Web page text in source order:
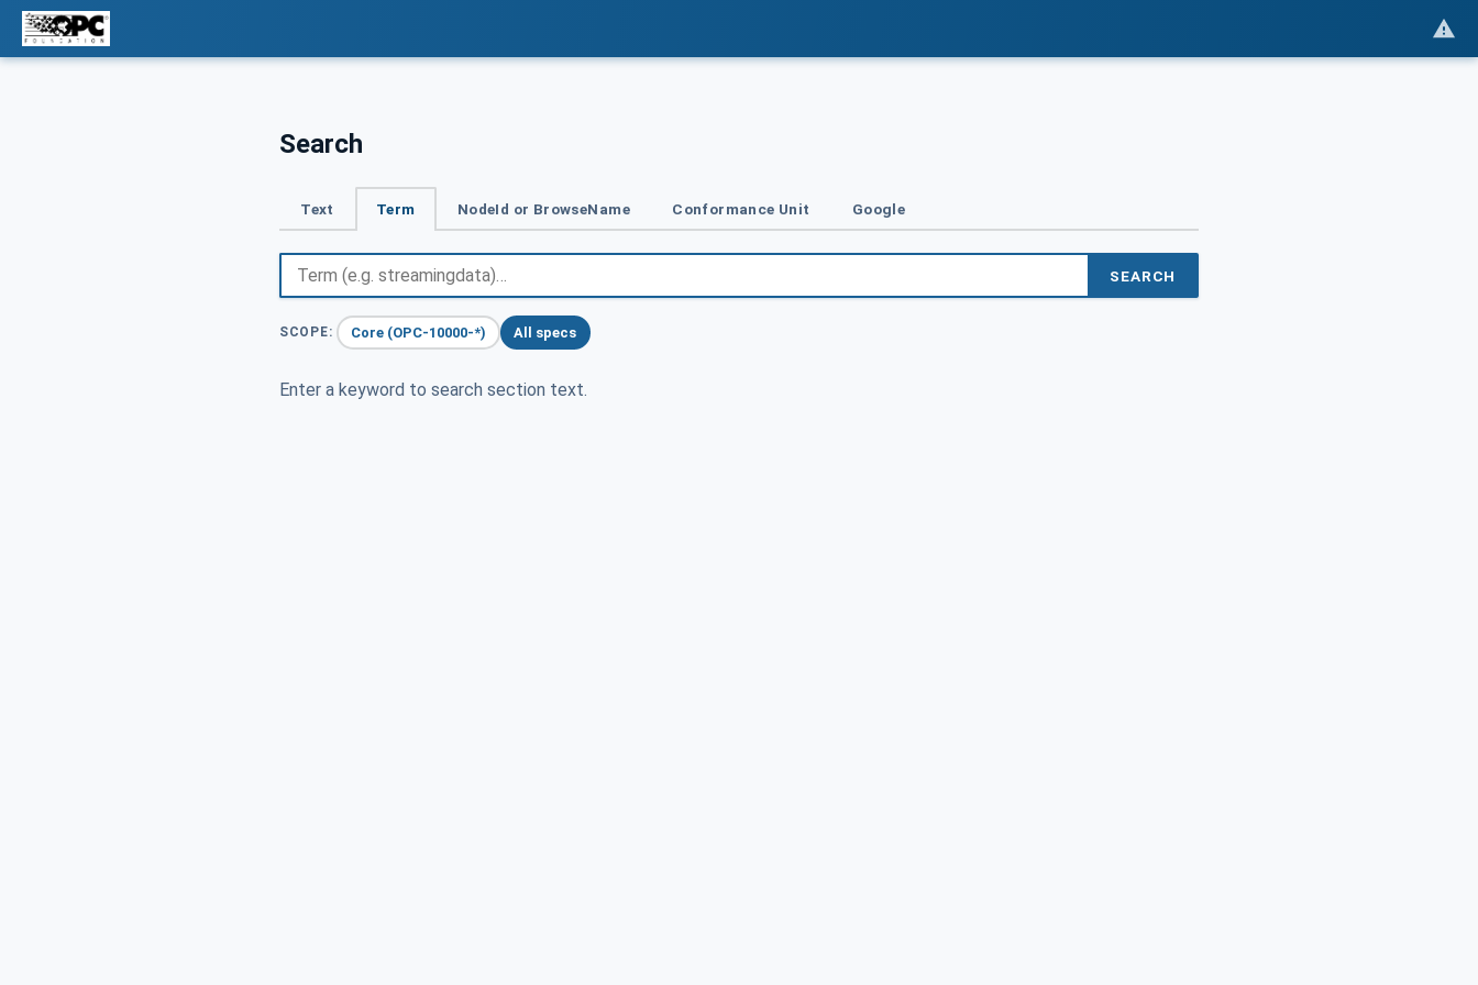
Search
Text Term NodeId or BrowseName Conformance Unit Google
SEARCH
SCOPE: Core (OPC-10000-*) All specs
Enter a keyword to search section text.